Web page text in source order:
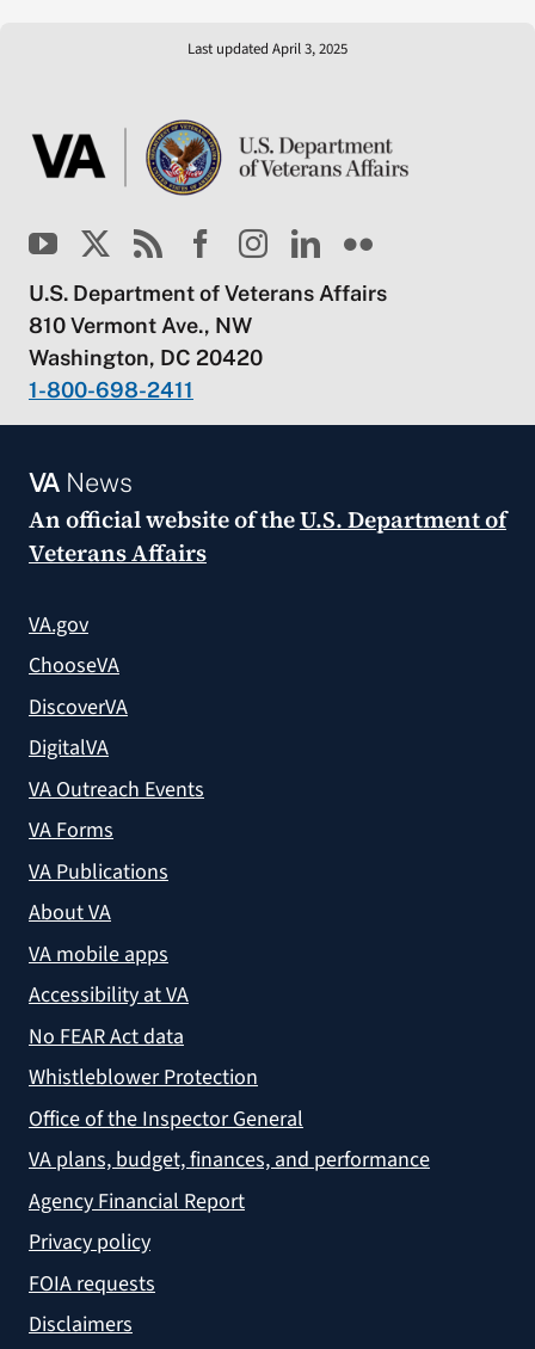
Last updated April 3, 2025
U.S. Department of Veterans Affairs
810 Vermont Ave., NW
Washington, DC 20420
1-800-698-2411
VANews
An official website of theU.S. Department of
Veterans Affairs
VA.gov
ChooseVA
DiscoverVA
DigitalVA
VA Outreach Events
VA Forms
VA Publications
About VA
VA mobile apps
Accessibility at VA
No FEAR Act data
Whistleblower Protection
Office of the Inspector General
VA plans, budget, finances, and performance
Agency Financial Report
Privacy policy
FOIA requests
Disclaimers